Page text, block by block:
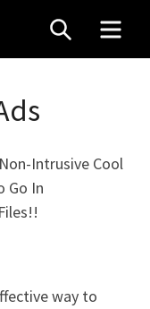
SEARCH
Intrusive Cool
Go In
way to